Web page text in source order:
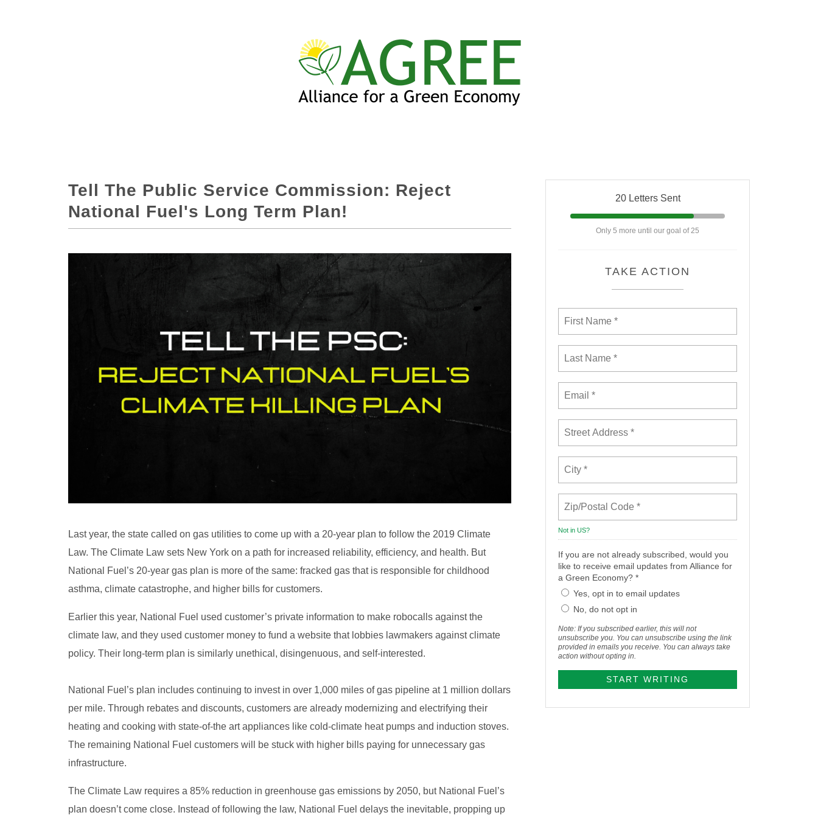
Tell The Public Service Commission: Reject
National Fuel's Long Term Plan!
Last year, the state called on gas utilities to come up with a 20-year plan to follow the 2019 Climate
Law. The Climate Law sets New York on a path for increased reliability, efficiency, and health. But
National Fuel’s 20-year gas plan is more of the same: fracked gas that is responsible for childhood
asthma, climate catastrophe, and higher bills for customers.
Earlier this year, National Fuel used customer’s private information to make robocalls against the
climate law, and they used customer money to fund a website that lobbies lawmakers against climate
policy. Their long-term plan is similarly unethical, disingenuous, and self-interested.
National Fuel’s plan includes continuing to invest in over 1,000 miles of gas pipeline at 1 million dollars
per mile. Through rebates and discounts, customers are already modernizing and electrifying their
heating and cooking with state-of-the art appliances like cold-climate heat pumps and induction stoves.
The remaining National Fuel customers will be stuck with higher bills paying for unnecessary gas
infrastructure.
The Climate Law requires a 85% reduction in greenhouse gas emissions by 2050, but National Fuel’s
plan doesn’t come close. Instead of following the law, National Fuel delays the inevitable, propping up
20 Letters Sent
Only 5 more until our goal of 25
TAKE ACTION
Not in US?
If you are not already subscribed, would you
like to receive email updates from Alliance for
a Green Economy? *
Yes, opt in to email updates
No, do not opt in
Note: If you subscribed earlier, this will not
unsubscribe you. You can unsubscribe using the link
provided in emails you receive. You can always take
action without opting in.